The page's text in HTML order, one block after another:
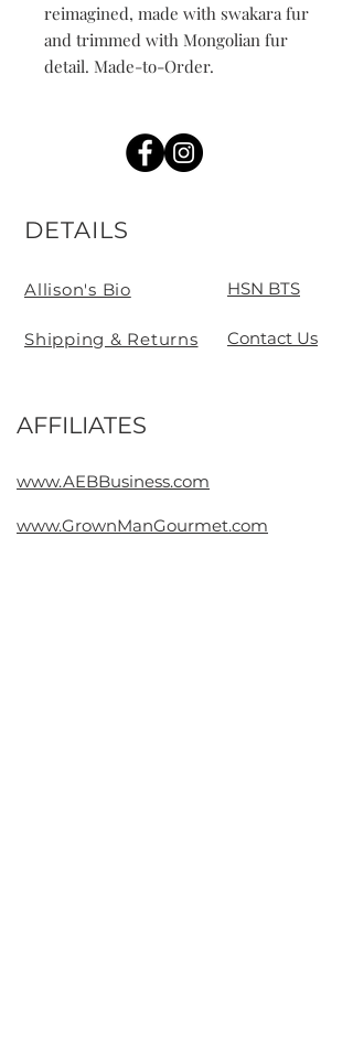
reimagined, made with swakara fur
and trimmed with Mongolian fur
detail. Made-to-Order.
DETAILS
Allison's Bio
Shipping & Returns
HSN BTS
Contact Us
AFFILIATES
www.AEBBusiness.com
www.GrownManGourmet.com